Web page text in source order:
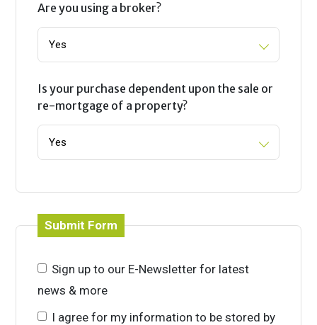
Are you using a broker?
Is your purchase dependent upon the sale or
re-mortgage of a property?
Submit Form
Sign up to our E-Newsletter for latest
news & more
I agree for my information to be stored by